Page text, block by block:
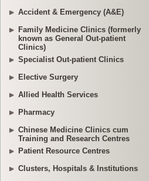
Accident & Emergency (A&E)
Family Medicine Clinics (formerly
known as General Out-patient
Clinics)
Specialist Out-patient Clinics
Elective Surgery
Allied Health Services
Pharmacy
Chinese Medicine Clinics cum
Training and Research Centres
Patient Resource Centres
Clusters, Hospitals & Institutions